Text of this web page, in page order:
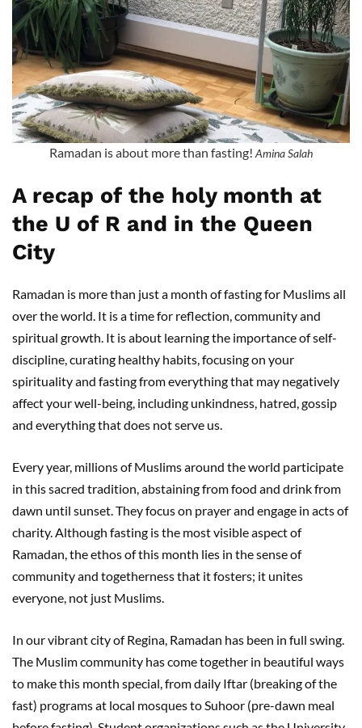
Ramadan is about more than fasting! Amina Salah
A recap of the holy month at
the U of R and in the Queen
City
Ramadan is more than just a month of fasting for Muslims all
over the world. It is a time for reflection, community and
spiritual growth. It is about learning the importance of self-
discipline, curating healthy habits, focusing on your
spirituality and fasting from everything that may negatively
affect your well-being, including unkindness, hatred, gossip
and everything that does not serve us.
Every year, millions of Muslims around the world participate
in this sacred tradition, abstaining from food and drink from
dawn until sunset. They focus on prayer and engage in acts of
charity. Although fasting is the most visible aspect of
Ramadan, the ethos of this month lies in the sense of
community and togetherness that it fosters; it unites
everyone, not just Muslims.
In our vibrant city of Regina, Ramadan has been in full swing.
The Muslim community has come together in beautiful ways
to make this month special, from daily Iftar (breaking of the
fast) programs at local mosques to Suhoor (pre-dawn meal